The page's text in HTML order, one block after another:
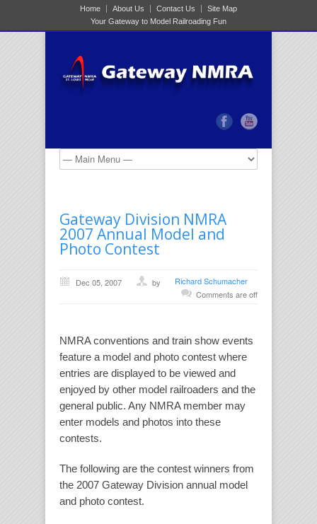
Home About Us Contact Us
Site Map
Your Gateway to Model Railroading Fun
Gateway Division NMRA
2007 Annual Model and
Photo Contest
Dec 05, 2007 Richard Schumacher
by
Comments are off
NMRA conventions and train show events
feature a model and photo contest where
entries are displayed to be viewed and
enjoyed by other model railroaders and the
general public. Any NMRA member may
enter models and photos into these
contests.
The following are the contest winners from
the 2007 Gateway Division annual model
and photo contest.